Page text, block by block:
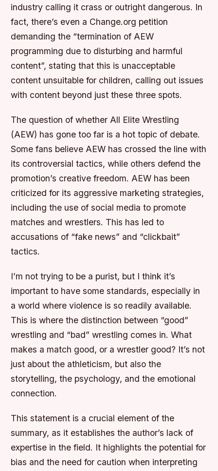
industry calling it crass or outright dangerous. In
fact, there’s even a Change.org petition
demanding the “termination of AEW
programming due to disturbing and harmful
content”, stating that this is unacceptable
content unsuitable for children, calling out issues
with content beyond just these three spots.
The question of whether All Elite Wrestling
(AEW) has gone too far is a hot topic of debate.
Some fans believe AEW has crossed the line with
its controversial tactics, while others defend the
promotion’s creative freedom. AEW has been
criticized for its aggressive marketing strategies,
including the use of social media to promote
matches and wrestlers. This has led to
accusations of “fake news” and “clickbait”
tactics.
I’m not trying to be a purist, but I think it’s
important to have some standards, especially in
a world where violence is so readily available.
This is where the distinction between “good”
wrestling and “bad” wrestling comes in. What
makes a match good, or a wrestler good? It’s not
just about the athleticism, but also the
storytelling, the psychology, and the emotional
connection.
This statement is a crucial element of the
summary, as it establishes the author’s lack of
expertise in the field. It highlights the potential for
bias and the need for caution when interpreting